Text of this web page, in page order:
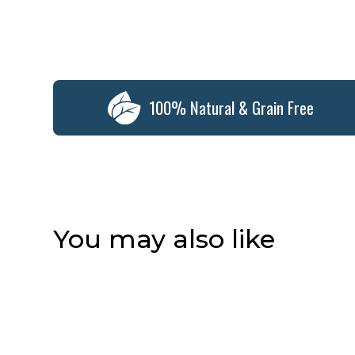
100% Natural & Grain Free
You may also like